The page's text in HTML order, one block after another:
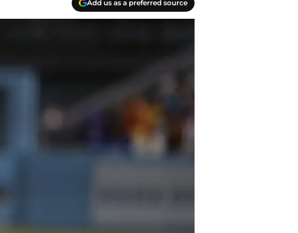
Add us as a preferred source